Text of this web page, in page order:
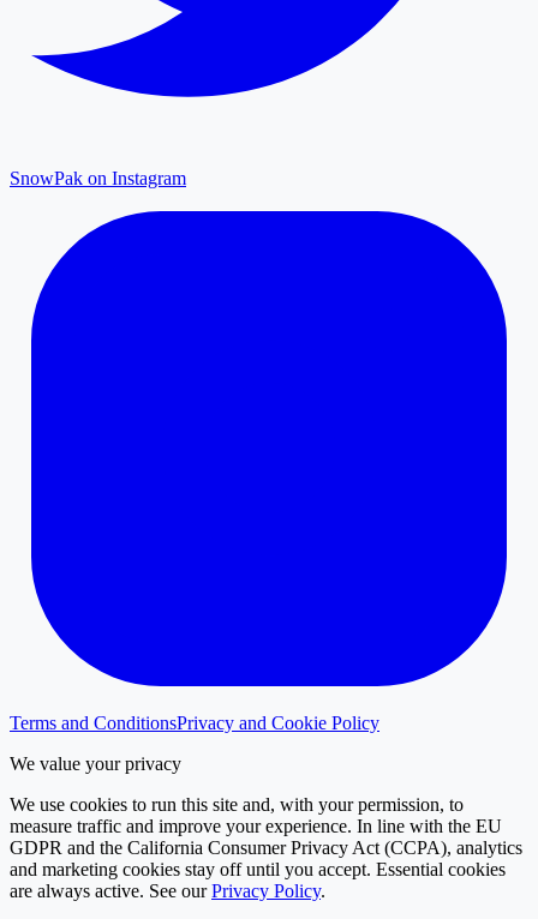
SnowPak on Instagram
Terms and ConditionsPrivacy and Cookie Policy
We value your privacy
We use cookies to run this site and, with your permission, to
measure traffic and improve your experience. In line with the EU
GDPR and the California Consumer Privacy Act (CCPA), analytics
and marketing cookies stay off until you accept. Essential cookies
are always active. See our Privacy Policy.